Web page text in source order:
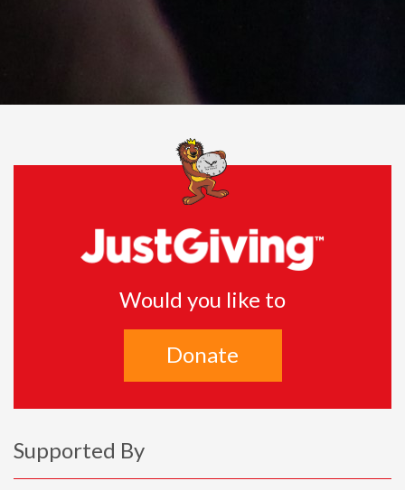
Would you like to
Donate
Supported By